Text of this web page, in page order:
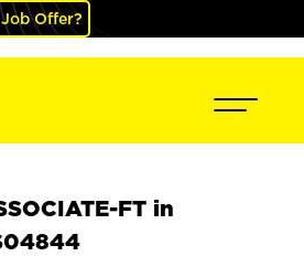
Offer?
FT in